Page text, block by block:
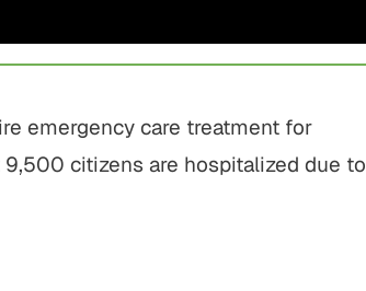
emergency care treatment for
citizens are hospitalized due to